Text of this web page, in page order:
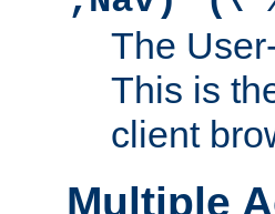
The
This is
client
Multiple